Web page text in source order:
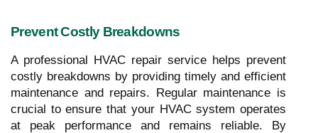
Prevent Costly Breakdowns
A professional HVAC repair service helps prevent
costly breakdowns by providing timely and efficient
maintenance and repairs. Regular maintenance is
crucial to ensure that your HVAC system operates
at peak performance and remains reliable. By